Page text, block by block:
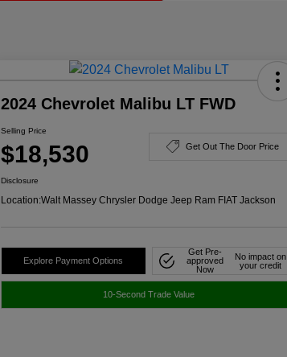
2024 Chevrolet Malibu LT FWD
Selling Price
$18,530 Get Out The Door Price
Disclosure
Location:Walt Massey Chrysler Dodge Jeep Ram FIAT Jackson
Explore Payment Options
Get Pre-
approved
Now
No impact on
your credit
10-Second Trade Value